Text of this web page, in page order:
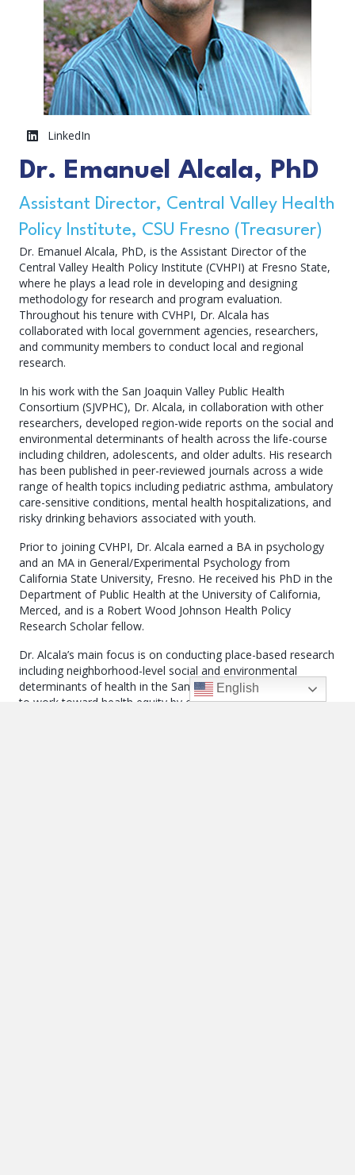
LinkedIn
Dr. Emanuel Alcala, PhD
Assistant Director, Central Valley Health
Policy Institute, CSU Fresno (Treasurer)
Dr. Emanuel Alcala, PhD, is the Assistant Director of the
Central Valley Health Policy Institute (CVHPI) at Fresno State,
where he plays a lead role in developing and designing
methodology for research and program evaluation.
Throughout his tenure with CVHPI, Dr. Alcala has
collaborated with local government agencies, researchers,
and community members to conduct local and regional
research.
In his work with the San Joaquin Valley Public Health
Consortium (SJVPHC), Dr. Alcala, in collaboration with other
researchers, developed region-wide reports on the social and
environmental determinants of health across the life-course
including children, adolescents, and older adults. His research
has been published in peer-reviewed journals across a wide
range of health topics including pediatric asthma, ambulatory
care-sensitive conditions, mental health hospitalizations, and
risky drinking behaviors associated with youth.
Prior to joining CVHPI, Dr. Alcala earned a BA in psychology
and an MA in General/Experimental Psychology from
California State University, Fresno. He received his PhD in the
Department of Public Health at the University of California,
Merced, and is a Robert Wood Johnson Health Policy
Research Scholar fellow.
Dr. Alcala’s main focus is on conducting place-based research
including neighborhood-level social and environmental
determinants of health in the San Joaquin Valley. He aspires
to work toward health equity by conducting research that
English